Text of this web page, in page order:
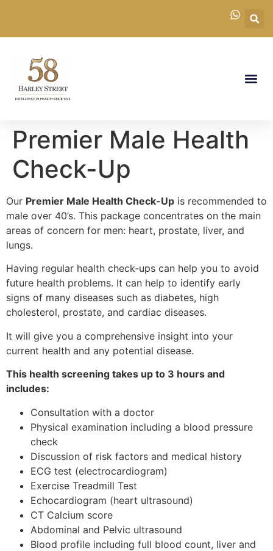
Premier Male Health
Check-Up
Our Premier Male Health Check-Up is recommended to
male over 40’s. This package concentrates on the main
areas of concern for men: heart, prostate, liver, and
lungs.
Having regular health check-ups can help you to avoid
future health problems. It can help to identify early
signs of many diseases such as diabetes, high
cholesterol, prostate, and cardiac diseases.
It will give you a comprehensive insight into your
current health and any potential disease.
This health screening takes up to 3 hours and
includes:
Consultation with a doctor
Physical examination including a blood pressure
check
Discussion of risk factors and medical history
ECG test (electrocardiogram)
Exercise Treadmill Test
Echocardiogram (heart ultrasound)
CT Calcium score
Abdominal and Pelvic ultrasound
Blood profile including full blood count, liver and